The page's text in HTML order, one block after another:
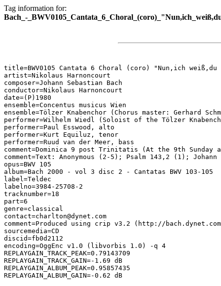
Tag information for:
Bach_-
title=BWV0105 Cantata 6 Choral (coro) "Nun,ich
artist=Nikolaus Harnoncourt
composer=Johann Sebastian Bach
conductor=Nikolaus Harnoncourt
date=(P)1980
ensemble=Concentus musicus Wien
ensemble=Tölzer Knabenchor (Chorus master: Gerhard
performer=Wilhelm Wiedl (Soloist of the Tölzer
performer=Paul Esswood, alto
performer=Kurt Equiluz, tenor
performer=Ruud van der Meer, bass
comment=Dominica 9 post Trinitatis (At the 9th
comment=Text: Anonymous (2-5); Psalm 143,2 (1);
opus=BWV 105
album=Bach 2000 - vol 3 disc 2 - Cantatas BWV 103-105
label=Teldec
labelno=3984-25708-2
tracknumber=18
part=6
genre=classical
contact=charlton@dynet.com
comment=Produced using crip v3.2 (http://
sourcemedia=CD
discid=fb0d2112
encoding=OggEnc v1.0 (libvorbis 1.0) -q 4
REPLAYGAIN_TRACK_PEAK=0.79143709
REPLAYGAIN_TRACK_GAIN=-1.69 dB
REPLAYGAIN_ALBUM_PEAK=0.95857435